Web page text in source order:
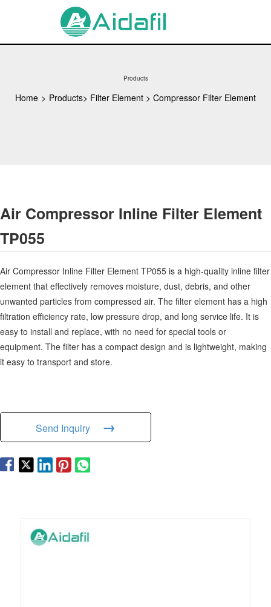
Products
Home > Products> Filter Element > Compressor Filter Element
Air Compressor Inline Filter Element
TP055
Air Compressor Inline Filter Element TP055 is a high-quality inline filter
element that effectively removes moisture, dust, debris, and other
unwanted particles from compressed air. The filter element has a high
filtration efficiency rate, low pressure drop, and long service life. It is
easy to install and replace, with no need for special tools or
equipment. The filter has a compact design and is lightweight, making
it easy to transport and store.
Send Inquiry →